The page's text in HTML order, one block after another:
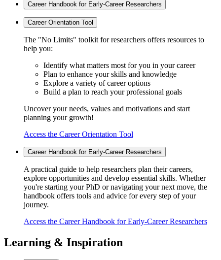
Career Handbook for Early-Career Researchers
Career Orientation Tool
The "No Limits" toolkit for researchers offers resources to
help you:
Identify what matters most for you in your career
Plan to enhance your skills and knowledge
Explore a variety of career options
Build a plan to reach your professional goals
Uncover your needs, values and motivations and start
planning your growth!
Access the Career Orientation Tool
Career Handbook for Early-Career Researchers
A practical guide to help researchers plan their careers,
explore opportunities and develop essential skills. Whether
you're starting your PhD or navigating your next move, the
handbook offers tools and advice for every step of your
journey.
Access the Career Handbook for Early-Career Researchers
Learning & Inspiration